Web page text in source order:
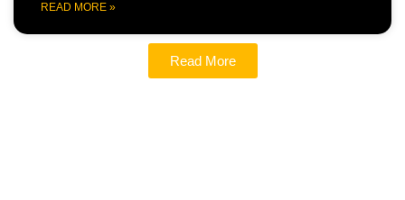
READ MORE »
Read More